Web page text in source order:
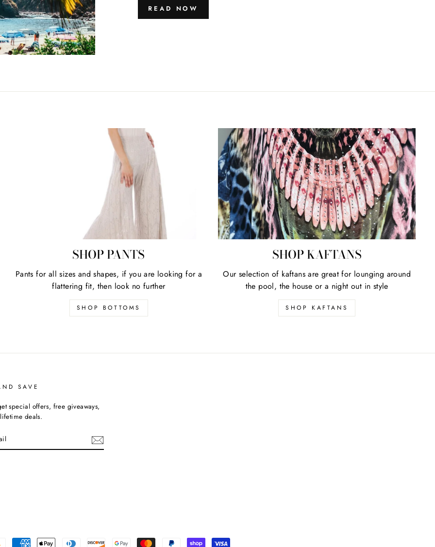
READ NOW
SHOP PANTS
Pants for all sizes and shapes, if you are looking for a
flattering fit, then look no further
SHOP BOTTOMS
SHOP KAFTANS
Our selection of kaftans are great for lounging around
the pool, the house or a night out in style
SHOP KAFTANS
SAVE
special offers, free giveaways,
deals.